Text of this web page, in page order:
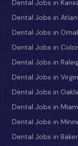
Dental Jobs in
Dental Jobs in
Dental Jobs in
Dental Jobs in
Dental Jobs in
Dental Jobs in
Dental Jobs in
Dental Jobs in
Dental Jobs in
Dental Jobs in